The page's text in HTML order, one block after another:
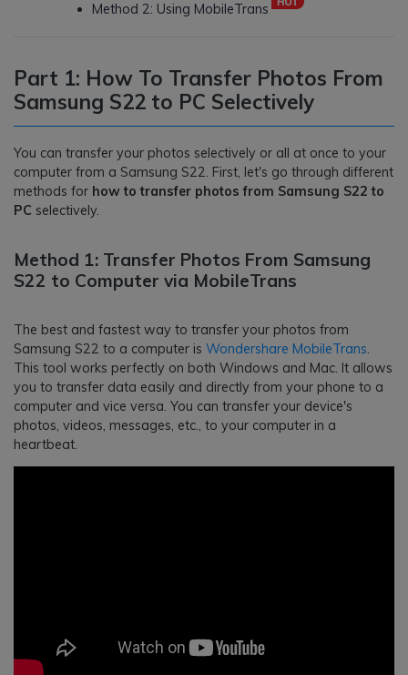
Method 2: Using MobileTrans
Part 1: How To Transfer Photos From
Samsung S22 to PC Selectively
You can transfer your photos selectively or all at once to your
computer from a Samsung S22. First, let's go through different
methods for how to transfer photos from Samsung S22 to
PC selectively.
Method 1: Transfer Photos From Samsung
S22 to Computer via MobileTrans
The best and fastest way to transfer your photos from
Samsung S22 to a computer is Wondershare MobileTrans.
This tool works perfectly on both Windows and Mac. It allows
you to transfer data easily and directly from your phone to a
computer and vice versa. You can transfer your device's
photos, videos, messages, etc., to your computer in a
heartbeat.